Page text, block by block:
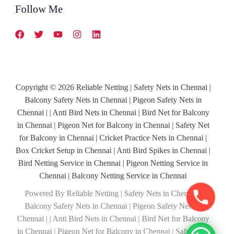
Follow Me
Copyright © 2026 Reliable Netting | Safety Nets in Chennai |
Balcony Safety Nets in Chennai | Pigeon Safety Nets in
Chennai | | Anti Bird Nets in Chennai | Bird Net for Balcony
in Chennai | Pigeon Net for Balcony in Chennai | Safety Net
for Balcony in Chennai | Cricket Practice Nets in Chennai |
Box Cricket Setup in Chennai | Anti Bird Spikes in Chennai |
Bird Netting Service in Chennai | Pigeon Netting Service in
Chennai | Balcony Netting Service in Chennai
Powered By Reliable Netting | Safety Nets in Chennai |
Balcony Safety Nets in Chennai | Pigeon Safety Nets in
Chennai | | Anti Bird Nets in Chennai | Bird Net for Balcony
in Chennai | Pigeon Net for Balcony in Chennai | Safety Net